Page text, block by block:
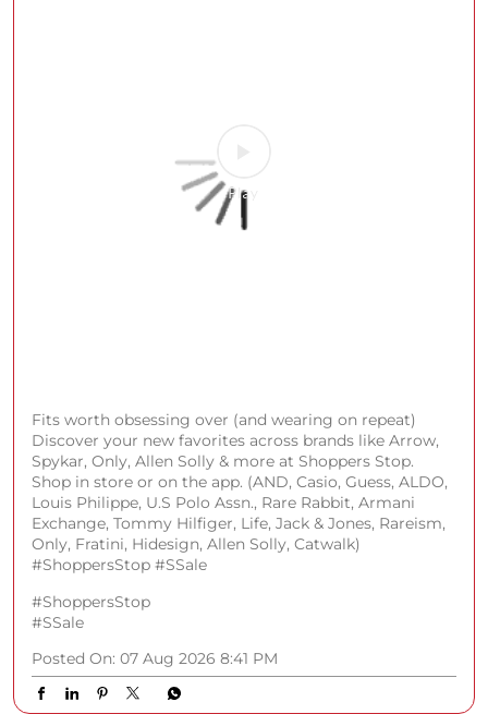
08 Aug 2026 1:00 PM